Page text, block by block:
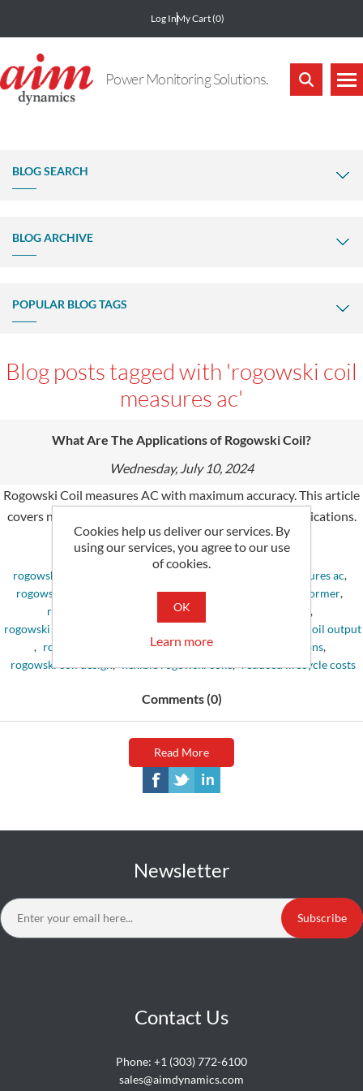
Log InMy Cart(0)
Power Monitoring Solutions.
BLOG SEARCH
BLOG ARCHIVE
POPULAR BLOG TAGS
Blog posts tagged with 'rogowski coil
measures ac'
What Are The Applications of Rogowski Coil?
Wednesday, July 10, 2024
Rogowski Coil measures AC with maximum accuracy. This article
covers new knowledge of Rogowski coils and their applications.
Tags:
rogowski coil rogowski coil measures ac,
rogowski coil current sensor, rogowski coil current transformer,
rogowski coil price
rogowski coil working principle ,
rogowski coil accuracy
rogowski coil output
, rogowski coil current probe , rogowski coil applications,
rogowski coil design, flexible rogowski coils, reduced lifecycle costs
Comments (0)
Read More
Newsletter
Subscribe
Contact Us
Phone: +1 (303) 772-6100
sales@aimdynamics.com
Cookies help us deliver our services. By
using our services, you agree to our use
of cookies.
OK
Learn more